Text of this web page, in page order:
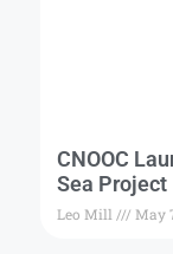
CNOOC
Sea Project
Leo Mill May